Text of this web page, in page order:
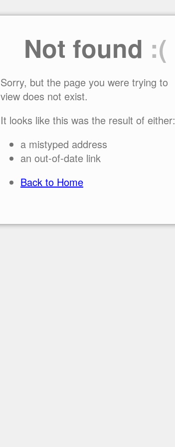
Not found :(
Sorry, but the page you were trying to
view does not exist.
It looks like this was the result of either:
a mistyped address
an out-of-date link
Back to Home